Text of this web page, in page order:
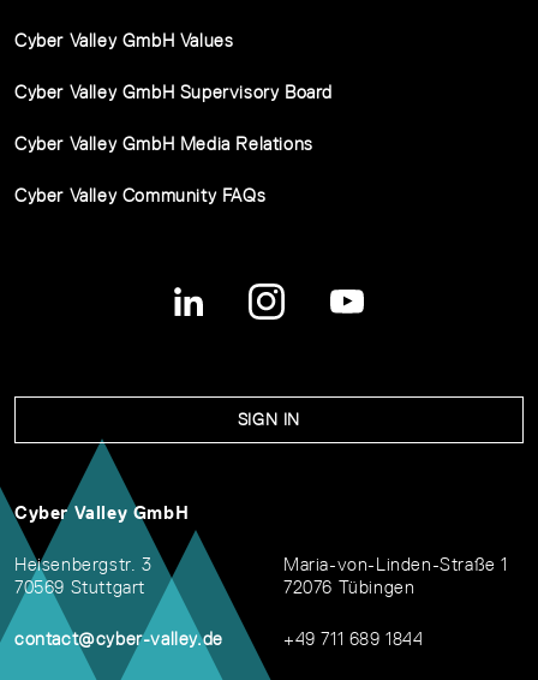
Cyber Valley GmbH Values
Cyber Valley GmbH Supervisory Board
Cyber Valley GmbH Media Relations
Cyber Valley Community FAQs
SIGN IN
Cyber Valley GmbH
Heisenbergstr. 3
70569 Stuttgart
contact@cyber-valley.de
Maria-von-Linden-Straße 1
72076 Tübingen
+49 711 689 1844